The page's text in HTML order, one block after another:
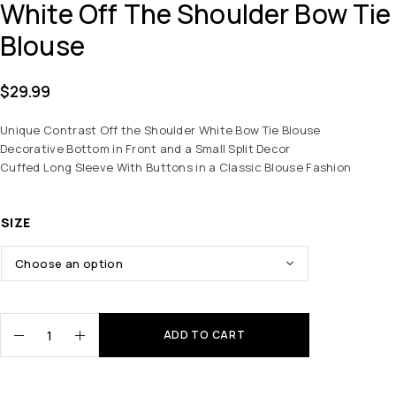
White Off The Shoulder Bow Tie
Blouse
$29.99
Unique Contrast Off the Shoulder White Bow Tie Blouse
Decorative Bottom in Front and a Small Split Decor
Cuffed Long Sleeve With Buttons in a Classic Blouse Fashion
SIZE
ADD TO CART